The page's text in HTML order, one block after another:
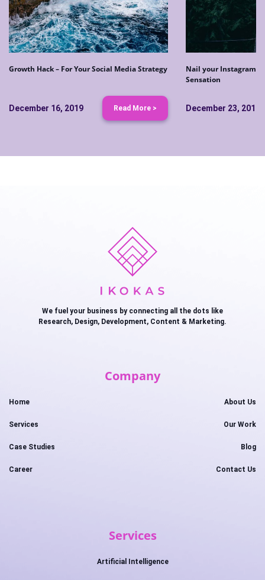
Growth Hack – For Your Social Media Strategy
December 16, 2019 Read More >
Nail your Instagram
Sensation
December 23, 2019
We fuel your business by connecting all the dots like
Research, Design, Development, Content & Marketing.
Company
Home About Us
Services Our Work
Case Studies Blog
Career Contact Us
Services
Artificial Intelligence